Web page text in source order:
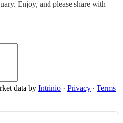
Enjoy, and please share with
data by Intrinio · Privacy ∙ Terms